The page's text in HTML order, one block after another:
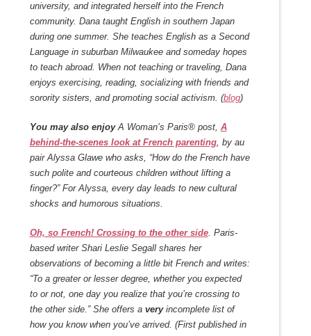
university, and integrated herself into the French
community. Dana taught English in southern Japan
during one summer. She teaches English as a Second
Language in suburban Milwaukee and someday hopes
to teach abroad. When not teaching or traveling, Dana
enjoys exercising, reading, socializing with friends and
sorority sisters, and promoting social activism. (blog)
You may also enjoyA Woman’s Paris® post, A
behind-the-scenes look at French parenting, by au
pair Alyssa Glawe who asks, “How do the French have
such polite and courteous children without lifting a
finger?” For Alyssa, every day leads to new cultural
shocks and humorous situations.
Oh, so French! Crossing to the other side. Paris-
based writer Shari Leslie Segall shares her
observations of becoming a little bit French and writes:
“To a greater or lesser degree, whether you expected
to or not, one day you realize that you’re crossing to
the other side.” She offers a veryincomplete list of
how you know when you’ve arrived. (First published in